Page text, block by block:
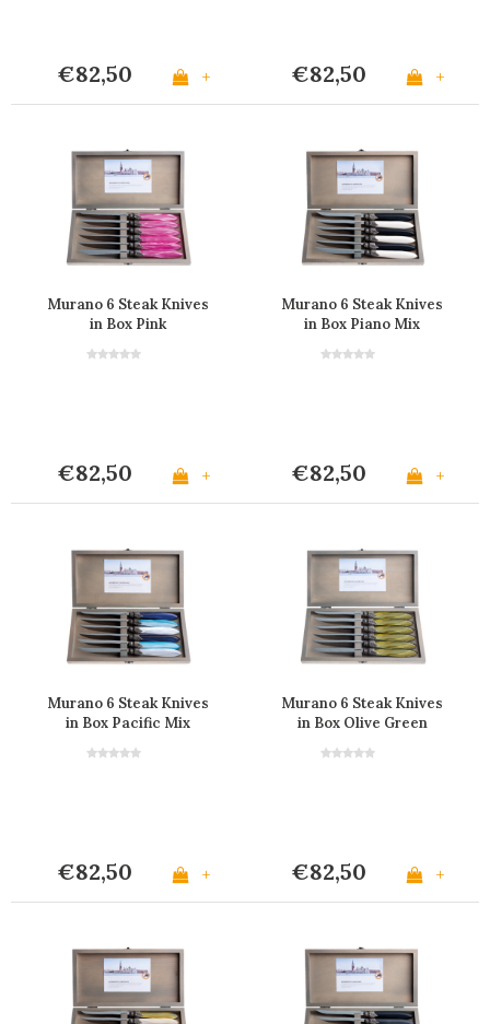
€82,50 + €82,50 +
Murano 6 Steak Knives
in Box Pink
€82,50 +
Murano 6 Steak Knives
in Box Piano Mix
€82,50 +
Murano 6 Steak Knives
in Box Pacific Mix
€82,50 +
Murano 6 Steak Knives
in Box Olive Green
€82,50 +